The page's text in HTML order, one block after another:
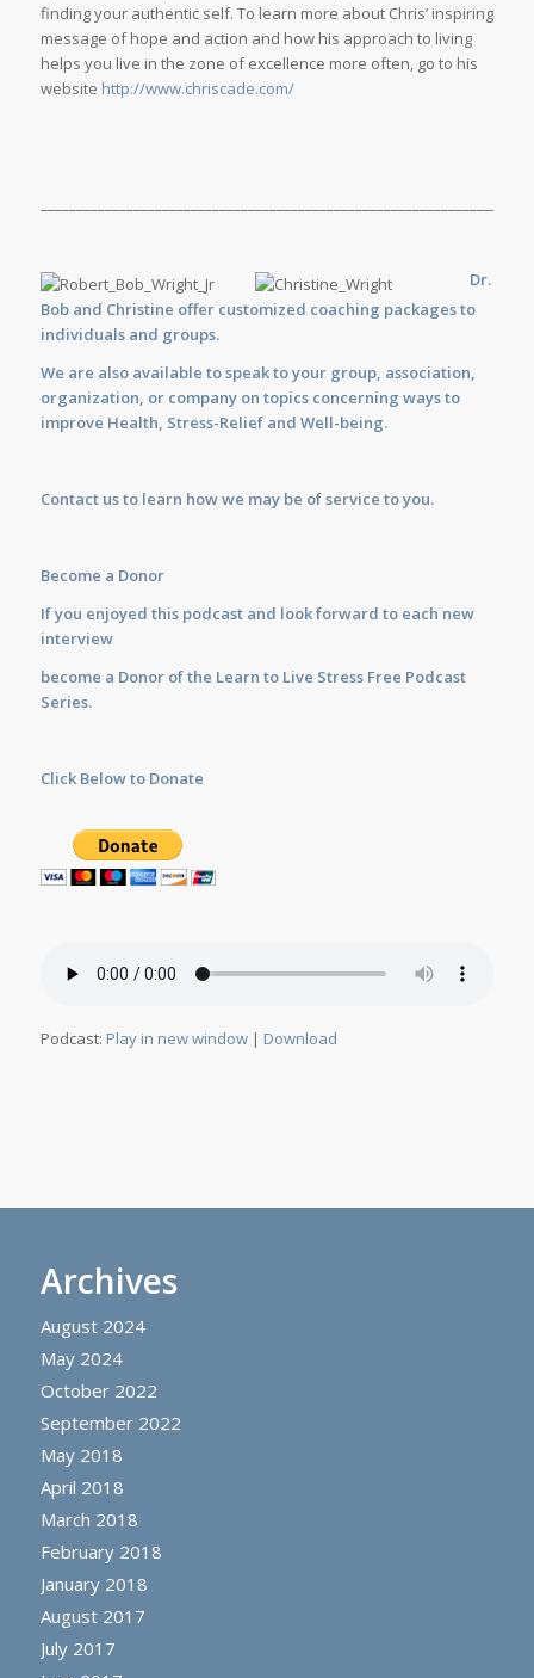
finding your authentic self. To learn more about Chris’ inspiring
message of hope and action and how his approach to living
helps you live in the zone of excellence more often, go to his
website http://www.chriscade.com/
Dr.
Bob and Christine offer customized coaching packages to
individuals and groups.
We are also available tospeakto your group, association,
organization, or company on topics concerning ways to
improve Health, Stress-Relief and Well-being.
Contact usto learn how we may be of service to you.
Become a Donor
If you enjoyed this podcast and look forward to each new
interview
become a Donor of the Learn to Live Stress Free Podcast
Series.
Click Below to Donate
Podcast: Play in new window| Download
Archives
August 2024
May 2024
October 2022
September 2022
May 2018
April 2018
March 2018
February 2018
January 2018
August 2017
July 2017